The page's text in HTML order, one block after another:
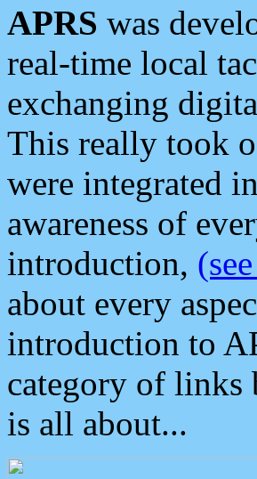
APRS was
real-time local
exchanging
This really took
were integrated
awareness of
introduction,
about every
introduction to
category of links
is all about...